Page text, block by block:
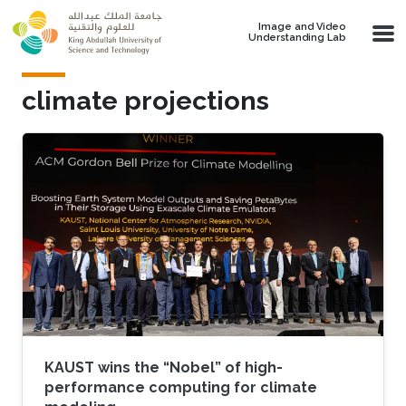
Skip to main content
Image and Video
Understanding Lab
climate projections
KAUST wins the “Nobel” of high-
performance computing for climate